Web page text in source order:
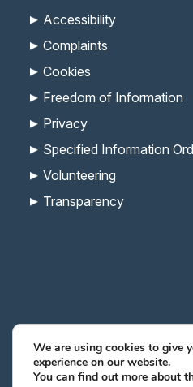
Accessibility
Complaints
Cookies
Freedom of Information
Privacy
Specified Information
Volunteering
Transparency
We are using cookies to give
experience on our website.
You can find out more about